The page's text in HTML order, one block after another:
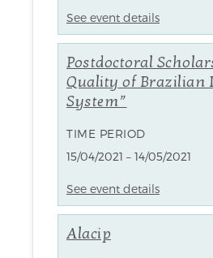
See event details
Postdoctoral
Quality of Brazilian
System”
TIME PERIOD
15/04/2021 – 14/05/2021
See event details
Alacip